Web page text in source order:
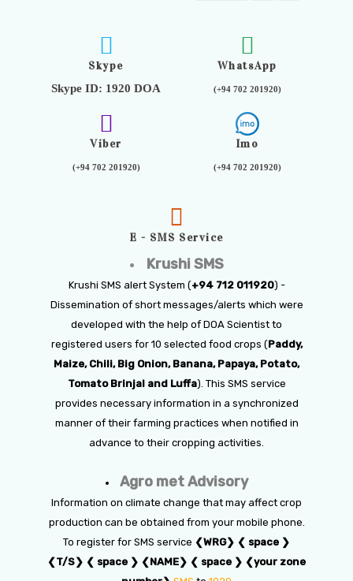
Skype
Skype ID: 1920 DOA
WhatsApp
(+94 702 201920)
Viber
(+94 702 201920)
Imo
(+94 702 201920)
E - SMS Service
Krushi SMS
Krushi SMS alert System (+94 712 011920) -
Dissemination of short messages/alerts which were
developed with the help of DOA Scientist to
registered users for 10 selected food crops (Paddy,
Maize, Chili, Big Onion, Banana, Papaya, Potato,
Tomato Brinjal and Luffa). This SMS service
provides necessary information in a synchronized
manner of their farming practices when notified in
advance to their cropping activities.
Agro met Advisory
Information on climate change that may affect crop
production can be obtained from your mobile phone.
To register for SMS service ❮WRG❯ ❮ space ❯
❮T/S❯ ❮ space ❯ ❮NAME❯ ❮ space ❯ ❮your zone